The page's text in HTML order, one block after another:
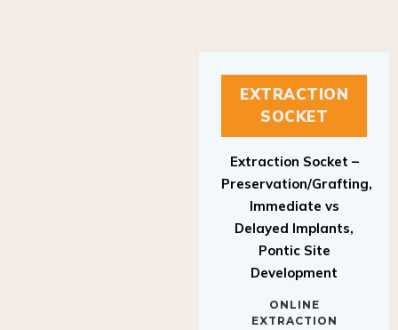
EXTRACTION
SOCKET
Preservation/Grafting,
Immediate vs
Delayed Implants,
Pontic Site
Development
EXTRACTION
SOCKET